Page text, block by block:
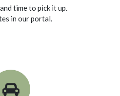
time to pick it up.
in our portal.